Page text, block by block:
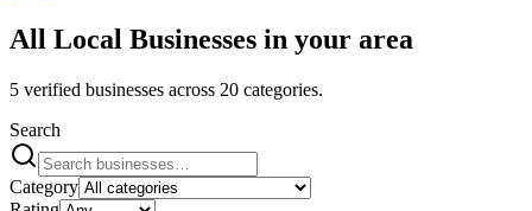
All Local Businesses in your area
5 verified businesses across 20 categories.
Search
Category